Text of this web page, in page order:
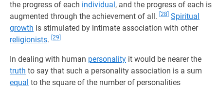
the progress of each individual, and the progress of each is
augmented through the achievement of all. [28] Spiritual
growth is stimulated by intimate association with other
religionists. [29]
In dealing with human personality it would be nearer the
truth to say that such a personality association is a sum
equal to the square of the number of personalities